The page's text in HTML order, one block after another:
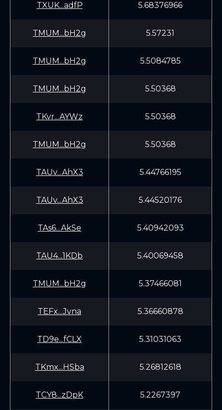
TXUK...adfP 5.68376966
TMUM...bH2g 5.57231
TMUM...bH2g 5.5084785
TMUM...bH2g 5.50368
TKvr...AYWz 5.50368
TMUM...bH2g 5.50368
TAUv...AhX3 5.44766195
TAUv...AhX3 5.44520176
TAs6...AkSe 5.40942093
TAU4...1KDb 5.40069458
TMUM...bH2g 5.37466081
TEFx...Jvna 5.36660878
TD9e...fCLX 5.31031063
TKmx...HSba 5.26812618
TCY8...zDpK 5.2267397